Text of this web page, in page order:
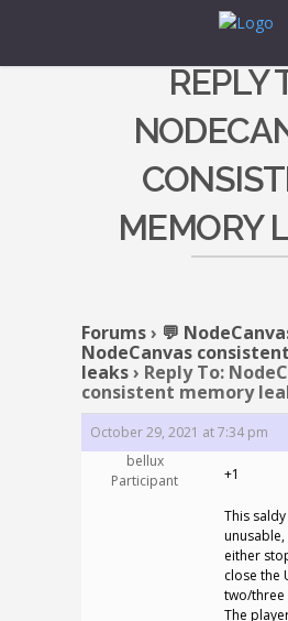
REPLY
MEMORY
Forums› 💬
NodeCanvas
leaks› Reply To:
consistent memory
October 29, 2021 at 7:34 pm
bellux
Participant
+1
This
either
close the
two/three
The